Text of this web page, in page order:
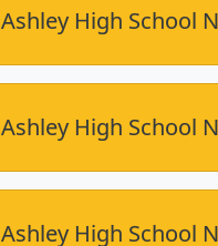
Ashley High School
Ashley High School
Ashley High School